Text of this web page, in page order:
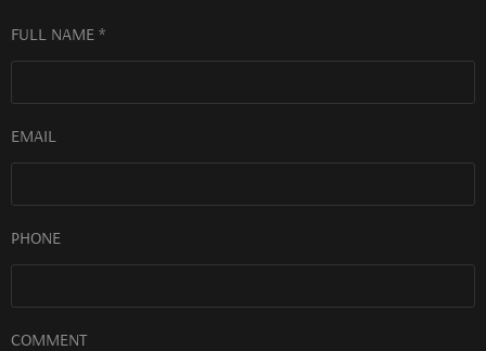
FULL NAME *
EMAIL
PHONE
COMMENT